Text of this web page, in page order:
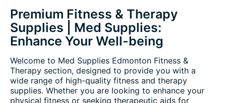
Premium Fitness & Therapy
Supplies | Med Supplies:
Enhance Your Well-being
Welcome to Med Supplies Edmonton Fitness &
Therapy section, designed to provide you with a
wide range of high-quality fitness and therapy
supplies. Whether you are looking to enhance your
physical fitness or seeking therapeutic aids for